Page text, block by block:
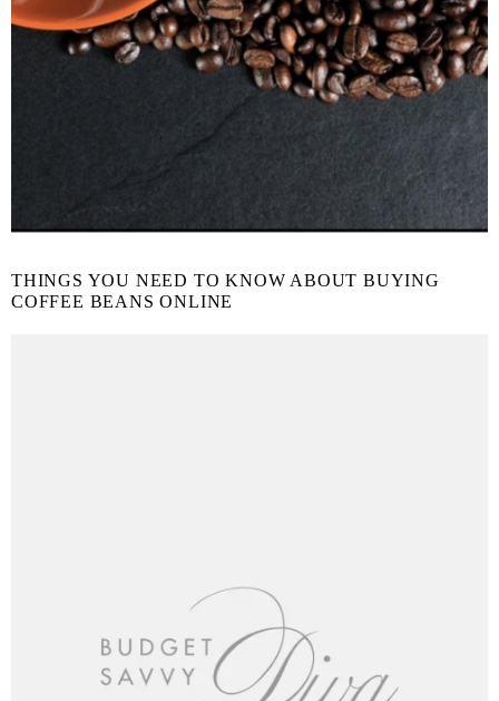
THINGS YOU NEED TO KNOW ABOUT BUYING
COFFEE BEANS ONLINE